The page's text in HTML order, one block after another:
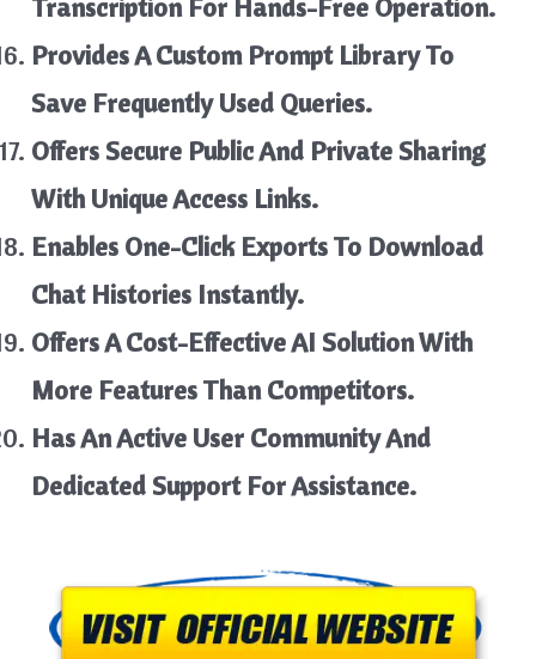
Transcription For Hands-Free Operation.
Provides A Custom Prompt Library To
Save Frequently Used Queries.
Offers Secure Public And Private Sharing
With Unique Access Links.
Enables One-Click Exports To Download
Chat Histories Instantly.
Offers A Cost-Effective AI Solution With
More Features Than Competitors.
Has An Active User Community And
Dedicated Support For Assistance.